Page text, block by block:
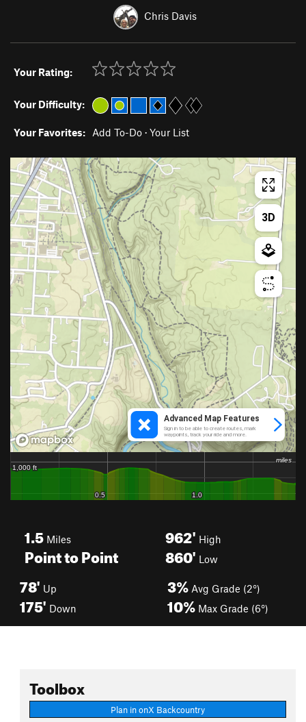
Chris Davis
Your Rating:
Your Difficulty:
Your Favorites: Add To-Do · Your List
1.5 Miles
Point to Point
962' High
860' Low
78' Up
175' Down
3% Avg Grade (2°)
10% Max Grade (6°)
Toolbox
Plan in onX Backcountry